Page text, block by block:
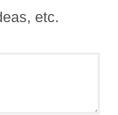
etc.